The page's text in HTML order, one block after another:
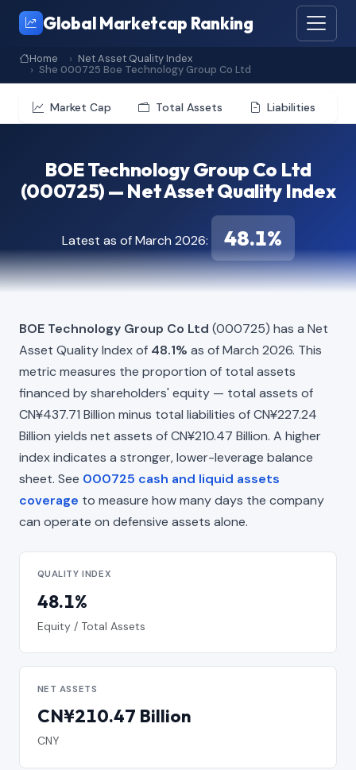
Global Marketcap Ranking
Home
Net Asset Quality Index
She 000725 Boe Technology Group Co Ltd
Market Cap Total Assets Liabilities
BOE Technology Group Co Ltd
(000725) — Net Asset Quality Index
Latest as of March 2026: 48.1%
BOE Technology Group Co Ltd (000725) has a Net
Asset Quality Index of 48.1% as of March 2026. This
metric measures the proportion of total assets
financed by shareholders' equity — total assets of
CN¥437.71 Billion minus total liabilities of CN¥227.24
Billion yields net assets of CN¥210.47 Billion. A higher
index indicates a stronger, lower-leverage balance
sheet. See 000725 cash and liquid assets
coverage to measure how many days the company
can operate on defensive assets alone.
QUALITY INDEX
48.1%
Equity / Total Assets
NET ASSETS
CN¥210.47 Billion
CNY